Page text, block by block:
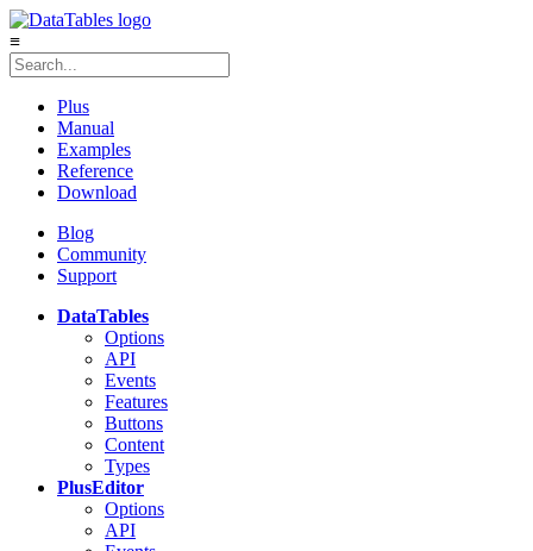
≡
Plus
Manual
Examples
Reference
Download
Blog
Community
Support
DataTables
Options
API
Events
Features
Buttons
Content
Types
PlusEditor
Options
API